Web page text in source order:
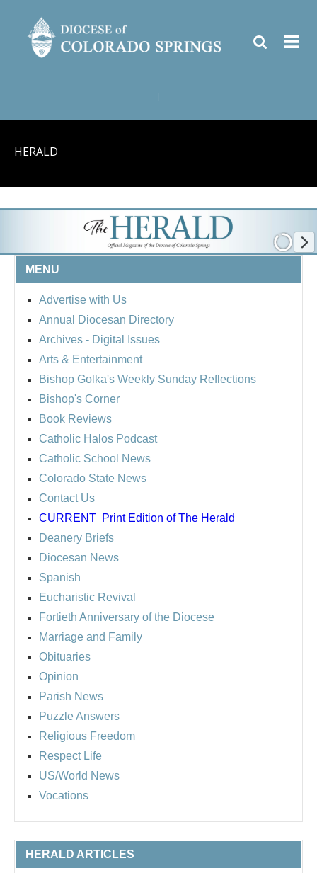
HERALD
MENU
Advertise with Us
Annual Diocesan Directory
Archives - Digital Issues
Arts & Entertainment
Bishop Golka's Weekly Sunday Reflections
Bishop's Corner
Book Reviews
Catholic Halos Podcast
Catholic School News
Colorado State News
Contact Us
CURRENT Print Edition of The Herald
Deanery Briefs
Diocesan News
Spanish
Eucharistic Revival
Fortieth Anniversary of the Diocese
Marriage and Family
Obituaries
Opinion
Parish News
Puzzle Answers
Religious Freedom
Respect Life
US/World News
Vocations
HERALD ARTICLES